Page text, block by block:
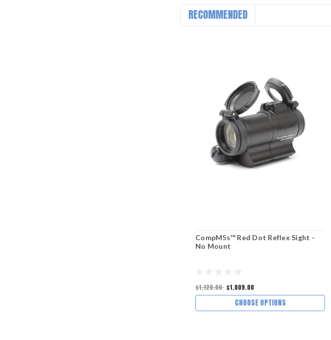
RECOMMENDED
CompM5s™ Red Dot Reflex Sight -
No Mount
$1,120.00 $1,009.00
CHOOSE OPTIONS